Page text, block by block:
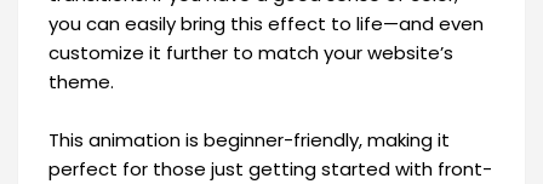
you can easily bring this effect to life—and even
customize it further to match your website’s
theme.
This animation is beginner-friendly, making it
perfect for those just getting started with front-